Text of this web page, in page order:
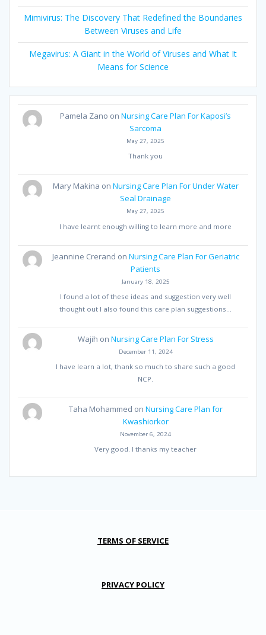
Mimivirus: The Discovery That Redefined the Boundaries
Between Viruses and Life
Megavirus: A Giant in the World of Viruses and What It
Means for Science
Pamela Zano onNursing Care Plan For Kaposi’s
Sarcoma
May 27, 2025
Thank you
Mary Makina on Nursing Care Plan For Under Water
Seal Drainage
May 27, 2025
I have learnt enough willing to learn more and more
Jeannine Crerand on Nursing Care Plan For Geriatric
Patients
January 18, 2025
I found a lot of these ideas and suggestion very well
thought out I also found this care plan suggestions…
Wajih on Nursing Care Plan For Stress
December 11, 2024
I have learn a lot, thank so much to share such a good
NCP.
Taha Mohammed on Nursing Care Plan for
Kwashiorkor
November 6, 2024
Very good. I thanks my teacher
TERMS OF SERVICE
PRIVACY POLICY